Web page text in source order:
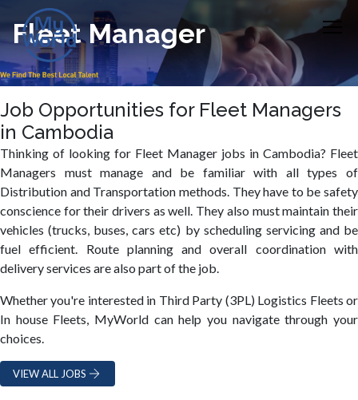
Fleet Manager
Job Opportunities for Fleet Managers
in Cambodia
Thinking of looking for Fleet Manager jobs in Cambodia? Fleet
Managers must manage and be familiar with all types of
Distribution and Transportation methods. They have to be safety
conscience for their drivers as well. They also must maintain their
vehicles (trucks, buses, cars etc) by scheduling servicing and be
fuel efficient. Route planning and overall coordination with
delivery services are also part of the job.
Whether you're interested in Third Party (3PL) Logistics Fleets or
In house Fleets, MyWorld can help you navigate through your
choices.
VIEW ALL JOBS